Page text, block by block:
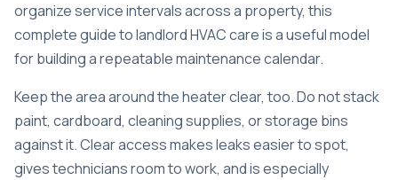
organize service intervals across a property, this
complete guide to landlord HVAC careis a useful model
for building a repeatable maintenance calendar.
Keep the area around the heater clear, too. Do not stack
paint, cardboard, cleaning supplies, or storage bins
against it. Clear access makes leaks easier to spot,
gives technicians room to work, and is especially